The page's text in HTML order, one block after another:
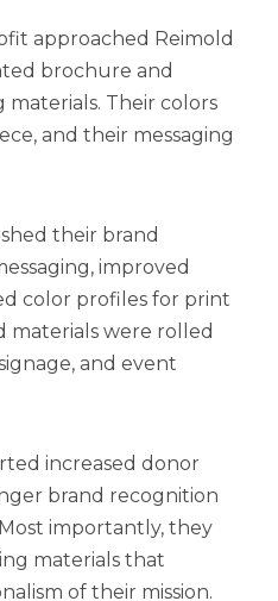
approached Reimold
brochure and
Their colors
and their messaging
their brand
improved
color profiles for print
materials were rolled
and event
increased donor
brand recognition
importantly, they
materials that
of their mission.